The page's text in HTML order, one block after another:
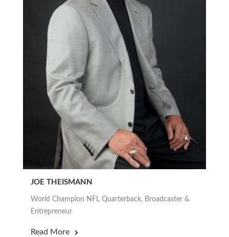
JOE THEISMANN
World Champion NFL Quarterback, Broadcaster &
Entrepreneur
Read More